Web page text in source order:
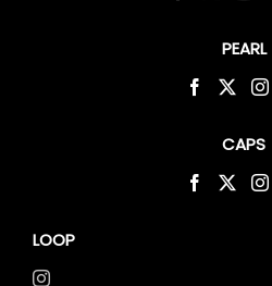
PEARL
CAPS
LOOP